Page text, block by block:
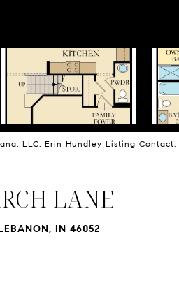
LLC, Erin Hundley Listing Contact:
LANE
IN 46052